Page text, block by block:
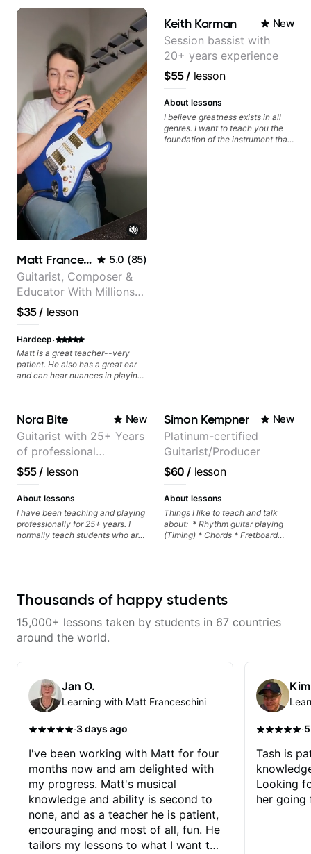
Matt Franceschini 5.0 (85)
Guitarist, Composer &
Educator With Millions
Of Views On Youtube
$35/ lesson
Hardeep·
Matt is a great teacher--very
patient. He also has a great ear
and can hear nuances in playing
encouraging.
Keith Karman New
Session bassist with
20+ years experience
$55/ lesson
About lessons
I believe greatness exists in all
genres. I want to teach you the
foundation of the instrument that
Nora Bite New
Guitarist with 25+ Years
of professional
experience (jazz,
classical, fingerstyle &
writing)
$55/ lesson
About lessons
I have been teaching and playing
professionally for 25+ years. I
normally teach students who are
'how' is more important than song
understanding the ‘why’ opens so
many musical doors. With all
approach'. My lessons are about
YOU not me.
Simon Kempner New
Platinum-certified
Guitarist/Producer
$60 / lesson
About lessons
Things I like to teach and talk
about: * Rhythm guitar playing
(Timing) * Chords * Fretboard
Thousands of happy students
15,000+ lessons taken by students in 67 countries
around the world.
Jan O.
Learning with Matt Franceschini
·3 days ago
I've been working with Matt for four
months now and am delighted with
my progress. Matt's musical
knowledge and ability is second to
none, and as a teacher he is patient,
encouraging and most of all, fun. He
tailors my lessons to what I want to
·
Tash is
Looking
her going